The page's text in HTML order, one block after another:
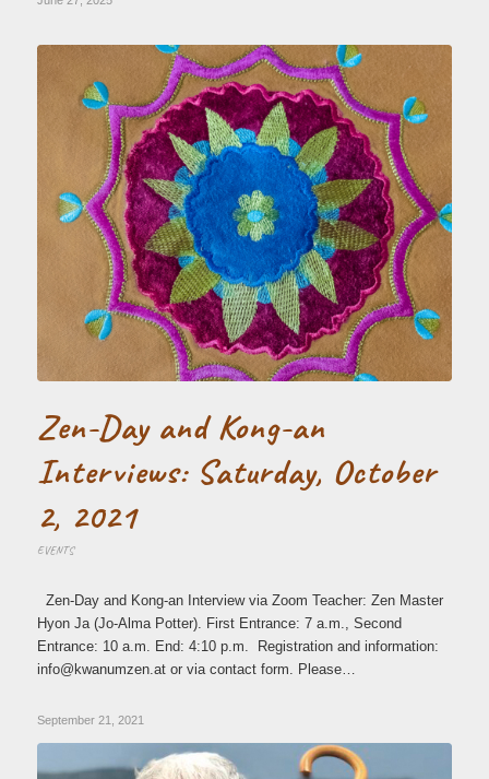
Zen-Day and Kong-an
Interviews: Saturday, October
2, 2021
EVENTS
Zen-Day and Kong-an Interview via Zoom Teacher: Zen Master
Hyon Ja (Jo-Alma Potter). First Entrance: 7 a.m., Second
Entrance: 10 a.m. End: 4:10 p.m. Registration and information:
ta.ne
zmuna
wk@of
ni or via contact form. Please…
September 21, 2021